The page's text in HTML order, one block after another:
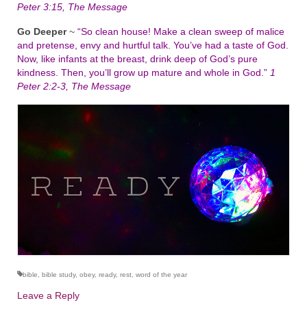
Peter 3:15, The Message
Go Deeper~ “So clean house! Make a clean sweep of malice
and pretense, envy and hurtful talk. You’ve had a taste of God.
Now, like infants at the breast, drink deep of God’s pure
kindness. Then, you’ll grow up mature and whole in God.” 1
Peter 2:2-3, The Message
bible bible study, obey, ready, rest word of the year
Leave a Reply